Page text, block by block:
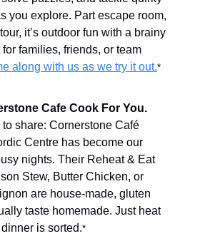
you explore. Part escape room,
it’s outdoor fun with a brainy
families, friends, or team
along with us as we try it out.*
Cafe Cook For You.
share: Cornerstone Café
Centre has become our
nights. Their Reheat & Eat
Stew, Butter Chicken, or
are house-made, gluten
taste homemade. Just heat
is sorted.*